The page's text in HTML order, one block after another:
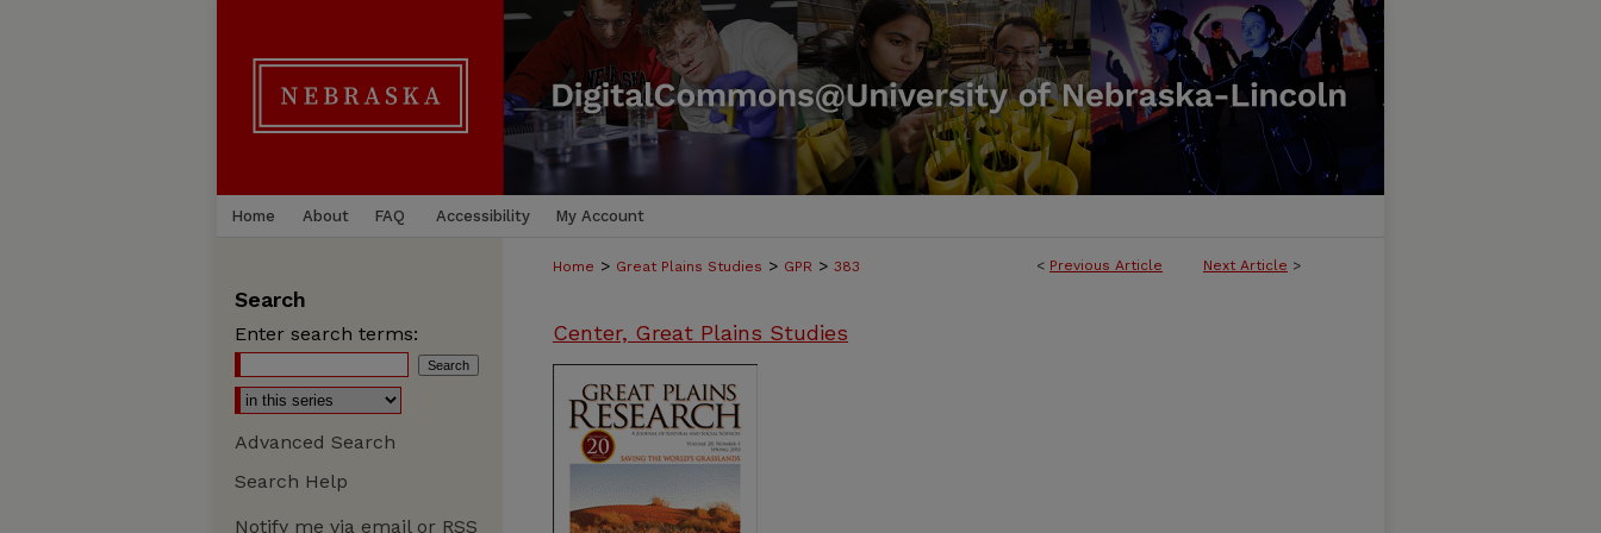
Home About FAQ Accessibility My Account
< Previous Article Next Article >
Home > Great Plains Studies > GPR > 383
Center, Great Plains Studies
Search
Enter search terms:
Advanced Search
Search Help
Notify me via email or RSS